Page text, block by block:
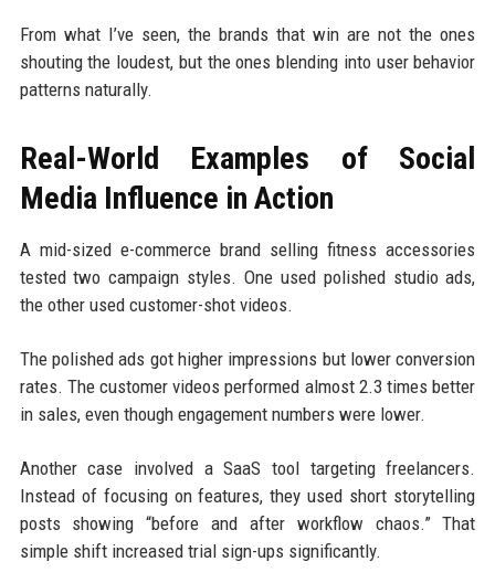
From what I’ve seen, the brands that win are not the ones
shouting the loudest, but the ones blending into user behavior
patterns naturally.
Real-World Examples of Social
Media Influence in Action
A mid-sized e-commerce brand selling fitness accessories
tested two campaign styles. One used polished studio ads,
the other used customer-shot videos.
The polished ads got higher impressions but lower conversion
rates. The customer videos performed almost 2.3 times better
in sales, even though engagement numbers were lower.
Another case involved a SaaS tool targeting freelancers.
Instead of focusing on features, they used short storytelling
posts showing “before and after workflow chaos.” That
simple shift increased trial sign-ups significantly.